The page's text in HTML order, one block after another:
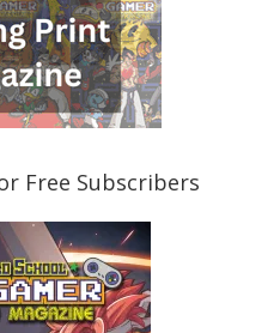
Free Subscribers